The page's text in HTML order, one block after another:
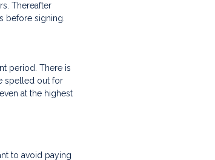
Thereafter
before signing.
period. There is
spelled out for
at the highest
to avoid paying